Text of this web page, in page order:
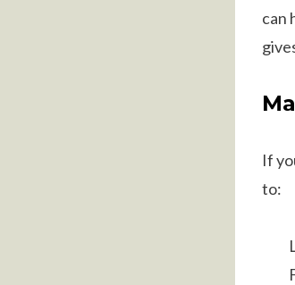
can
If
to: